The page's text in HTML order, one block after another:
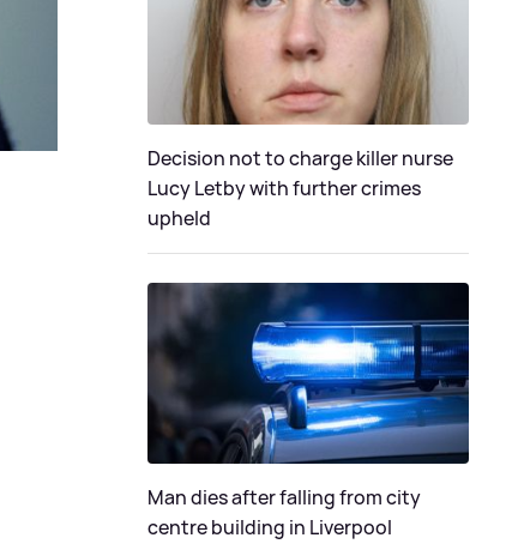
Decision not to charge killer nurse
Lucy Letby with further crimes
upheld
Man dies after falling from city
centre building in Liverpool